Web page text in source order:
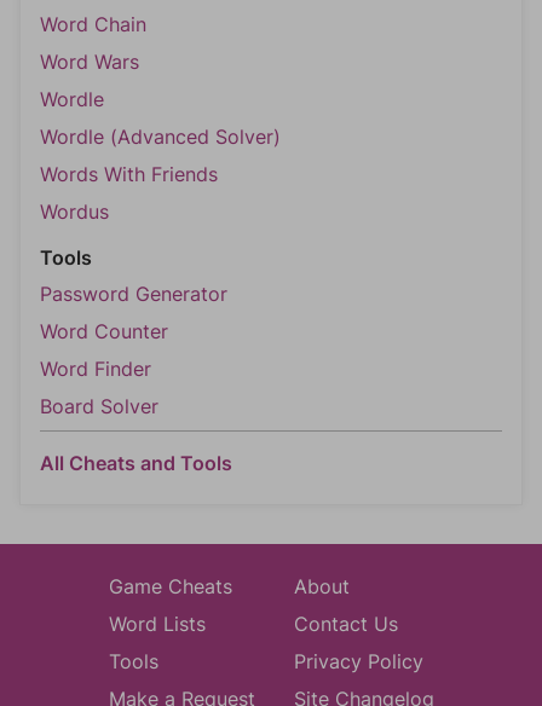
Word Chain
Word Wars
Wordle
Wordle (Advanced Solver)
Words With Friends
Wordus
Tools
Password Generator
Word Counter
Word Finder
Board Solver
All Cheats and Tools
Game Cheats
Word Lists
Tools
Make a Request
About
Contact Us
Privacy Policy
Site Changelog